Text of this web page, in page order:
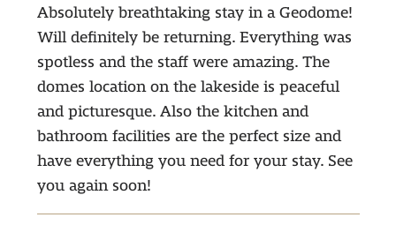
Absolutely breathtaking stay in a Geodome!
Will definitely be returning. Everything was
spotless and the staff were amazing. The
domes location on the lakeside is peaceful
and picturesque. Also the kitchen and
bathroom facilities are the perfect size and
have everything you need for your stay. See
you again soon!